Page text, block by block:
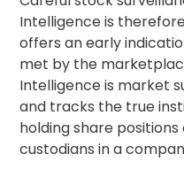
Intelligence is
offers an early
met by the
Intelligence is market
and tracks the true
holding share
custodians in a